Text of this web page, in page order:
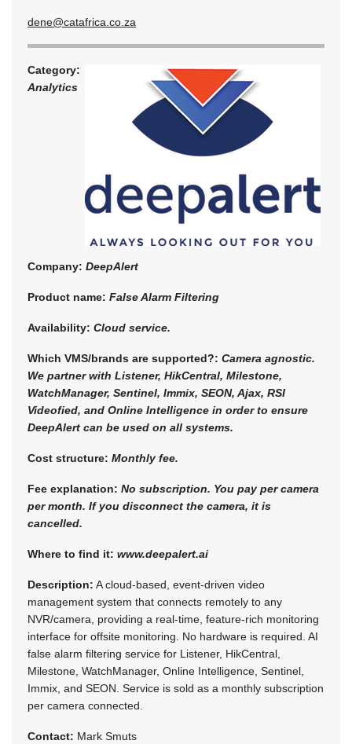
dene@catafrica.co.za
Category:
Analytics
Company: DeepAlert
Product name: False Alarm Filtering
Availability: Cloud service.
Which VMS/brands are supported?: Camera agnostic.
We partner with Listener, HikCentral, Milestone,
WatchManager, Sentinel, Immix, SEON, Ajax, RSI
Videofied, and Online Intelligence in order to ensure
DeepAlert can be used on all systems.
Cost structure: Monthly fee.
Fee explanation: No subscription. You pay per camera
per month. If you disconnect the camera, it is
cancelled.
Where to find it: www.deepalert.ai
Description: A cloud-based, event-driven video
management system that connects remotely to any
NVR/camera, providing a real-time, feature-rich monitoring
interface for offsite monitoring. No hardware is required. AI
false alarm filtering service for Listener, HikCentral,
Milestone, WatchManager, Online Intelligence, Sentinel,
Immix, and SEON. Service is sold as a monthly subscription
per camera connected.
Contact: Mark Smuts